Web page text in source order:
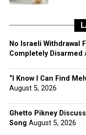
No Israeli Withdrawal
Completely Disarmed
“I Know I Can Find
August 5, 2026
Ghetto Pikney
Song August 5, 2026